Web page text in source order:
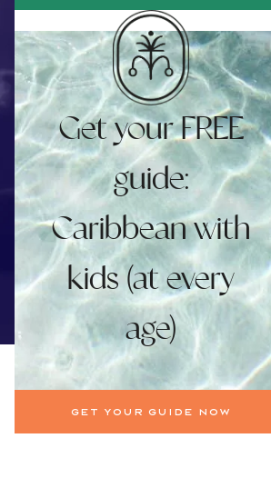
Get your FREE
guide:
Caribbean with
kids (at every
age)
Get your guide now